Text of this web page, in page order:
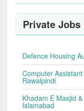
Private Jobs
Defence Housing
Computer
Rawalpindi
Khadam E Masjid
Islamabad